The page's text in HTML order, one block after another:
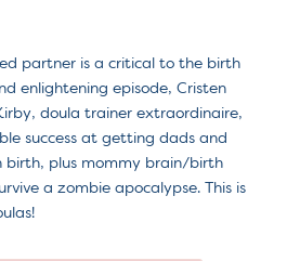
partner is a critical to the birth
enlightening episode, Cristen
doula trainer extraordinaire,
success at getting dads and
birth, plus mommy brain/birth
a zombie apocalypse. This is